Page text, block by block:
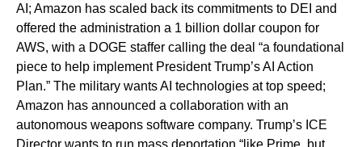
AI; Amazon has scaled back its commitments to DEI and
offered the administration a 1 billion dollar coupon for
AWS, with a DOGE staffer calling the deal “a foundational
piece to help implement President Trump’s AI Action
Plan.” The military wants AI technologies at top speed;
Amazon has announced a collaboration with an
autonomous weapons software company. Trump’s ICE
Director wants to run mass deportation “like Prime, but